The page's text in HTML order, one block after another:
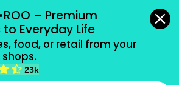
– Premium
Everyday Life
food, or retail from your
23k
all payment methods accepted.
for results.
more